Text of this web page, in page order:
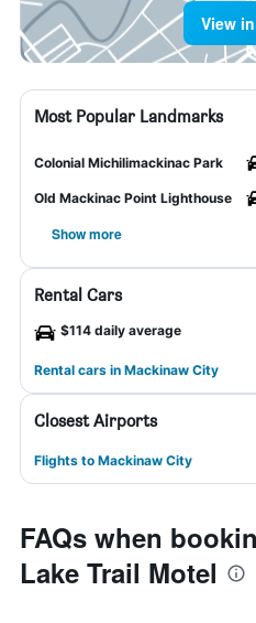
View
Most Popular Landmarks
Colonial Michilimackinac Park
Old Mackinac Point Lighthouse
Show more
Rental Cars
$114 daily average
Rental cars in Mackinaw City
Closest Airports
Flights to Mackinaw City
FAQs when
Lake Trail Motel